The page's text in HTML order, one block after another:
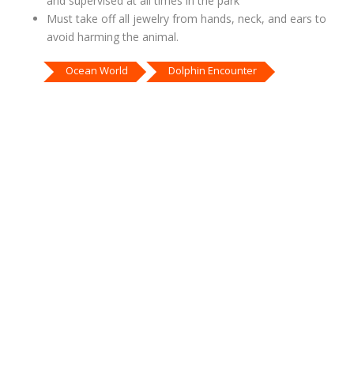
Must take off all jewelry from hands, neck, and ears to
avoid harming the animal.
Ocean World Dolphin Encounter